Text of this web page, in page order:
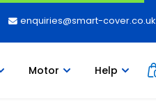
enquiries@smart-cover.co.uk
Motor Help